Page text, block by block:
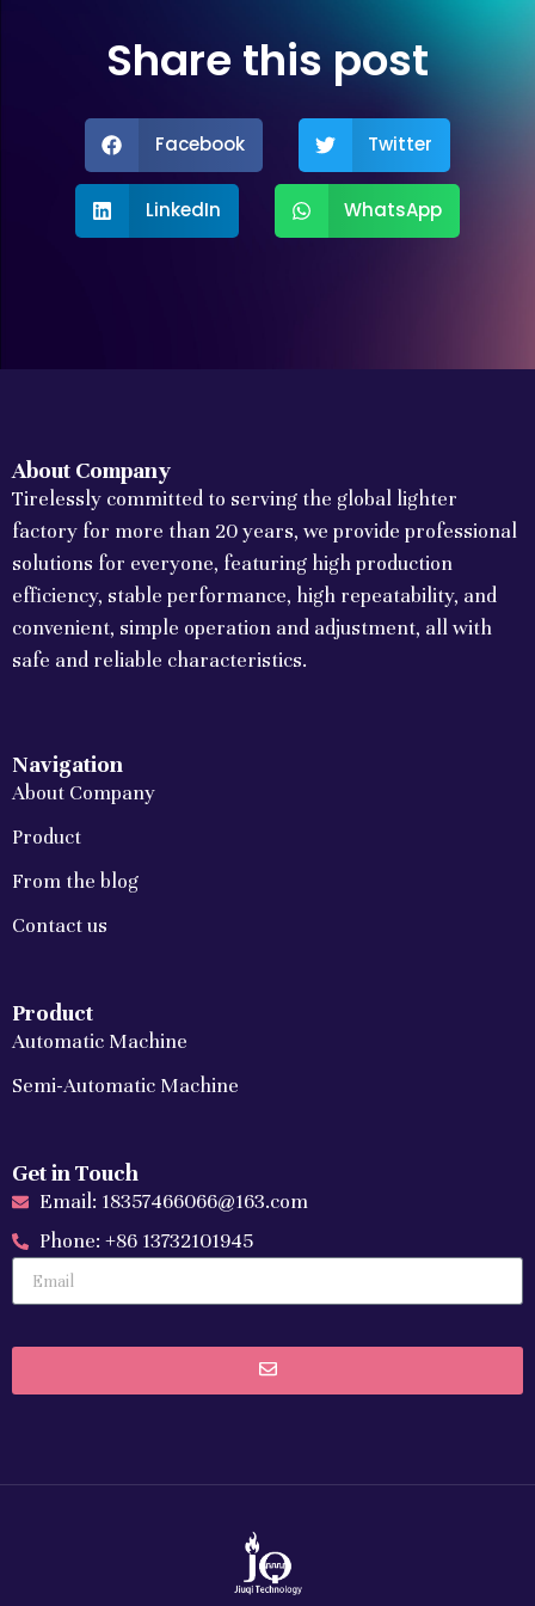
Share this post
Facebook Twitter
LinkedIn WhatsApp
About Company
Tirelessly committed to serving the global lighter
factory for more than 20 years, we provide professional
solutions for everyone, featuring high production
efficiency, stable performance, high repeatability, and
convenient, simple operation and adjustment, all with
safe and reliable characteristics.
Navigation
About Company
Product
From the blog
Contact us
Product
Automatic Machine
Semi-Automatic Machine
Get in Touch
Email: 18357466066@163.com
Phone: +86 13732101945